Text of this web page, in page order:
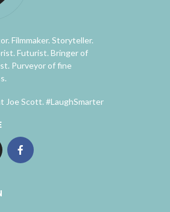
Filmmaker. Storyteller.
Futurist. Bringer of
Purveyor of fine
Joe Scott. #LaughSmarter